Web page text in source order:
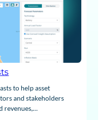
to help asset
and stakeholders
revenues,